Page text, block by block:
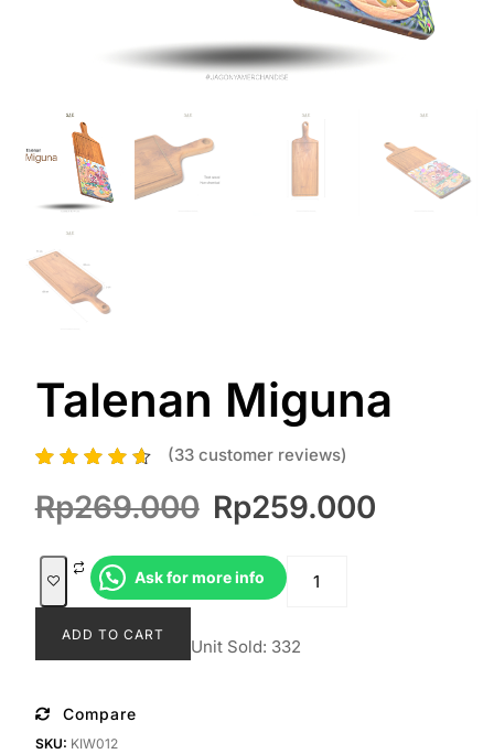
Talenan Miguna
based on
33
customer
(33customer reviews)
Rp269.000 Original
price
was:
Rp269.000.
Rp259.000
Ask for more info
Talenan
Miguna
ADD TO CART
Unit Sold: 332
Compare
SKU: KIW012